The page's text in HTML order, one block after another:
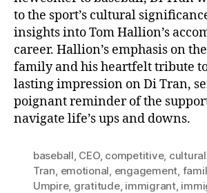
to the sport’s cultural
insights into Tom Hallion’s
career. Hallion’s emphasis on
family and his heartfelt tribute
lasting impression on Di Tran,
poignant reminder of the
navigate life’s ups and downs.
baseball, CEO, competitive,
Tran, emotional, engagement,
Umpire, gratitude, immigrant,